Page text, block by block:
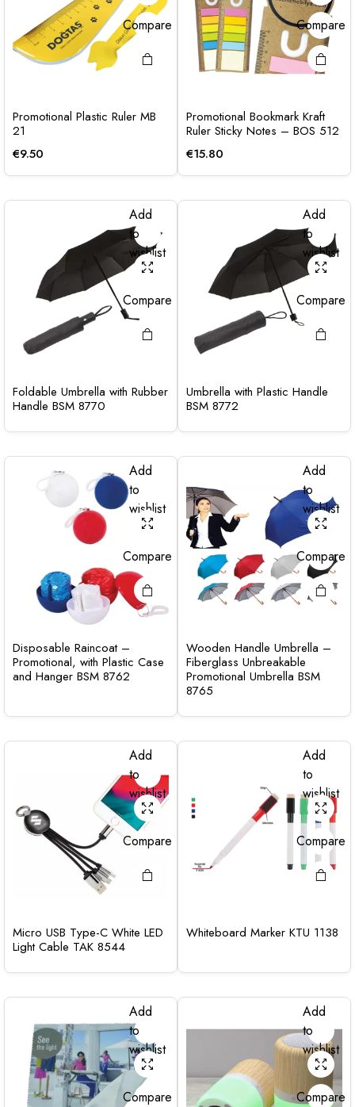
Compare
Promotional Plastic Ruler MB
21
€9.50
Compare
Promotional Bookmark Kraft
Ruler Sticky Notes – BOS 512
€15.80
Add
to
wishlist
Compare
Foldable Umbrella with Rubber
Handle BSM 8770
Add
to
wishlist
Compare
Umbrella with Plastic Handle
BSM 8772
Add
to
wishlist
Compare
Disposable Raincoat –
Promotional, with Plastic Case
and Hanger BSM 8762
Add
to
wishlist
Compare
Wooden Handle Umbrella –
Fiberglass Unbreakable
Promotional Umbrella BSM
8765
Add
to
wishlist
Compare
Micro USB Type-C White LED
Light Cable TAK 8544
Add
to
wishlist
Compare
Whiteboard Marker KTU 1138
Add
to
wishlist
Compare
Add
to
wishlist
Compare